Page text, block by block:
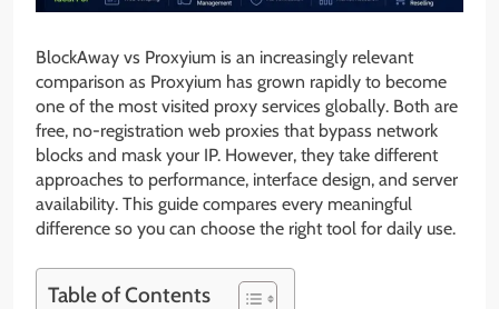
BlockAway vs Proxyium is an increasingly relevant
comparison as Proxyium has grown rapidly to become
one of the most visited proxy services globally. Both are
free, no-registration web proxies that bypass network
blocks and mask your IP. However, they take different
approaches to performance, interface design, and server
availability. This guide compares every meaningful
difference so you can choose the right tool for daily use.
Table of Contents